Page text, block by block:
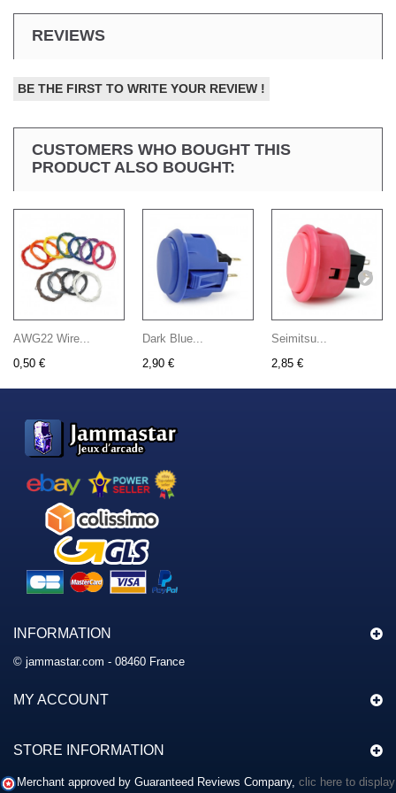
REVIEWS
BE THE FIRST TO WRITE YOUR REVIEW !
CUSTOMERS WHO BOUGHT THIS
PRODUCT ALSO BOUGHT:
AWG22 Wire...
0,50 €
Dark Blue...
2,90 €
Seimitsu...
2,85 €
INFORMATION
© jammastar.com - 08460 France
MY ACCOUNT
STORE INFORMATION
Merchant approved by Guaranteed Reviews Company, clic here to display